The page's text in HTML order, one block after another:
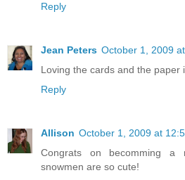
Reply
Jean Peters October 1, 2009
Loving the cards and the paper
Reply
Allison October 1, 2009 at
Congrats on becomming a
snowmen are so cute!